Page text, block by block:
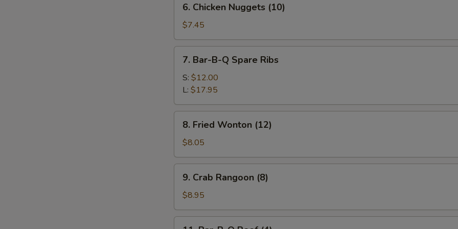
Chicken
Nuggets
(10)
6. Chicken Nuggets (10)
$7.45
Bar-
B-
Spare
Ribs
7. Bar-B-Q Spare Ribs
S: $12.00
L: $17.95
Fried
Wonton
(12)
8. Fried Wonton (12)
$8.05
Crab
Rangoon
(8)
9. Crab Rangoon (8)
$8.95